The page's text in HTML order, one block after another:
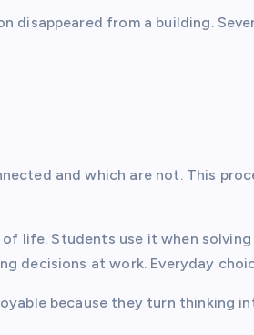
disappeared from a building.
and which are not. This
life. Students use it when
decisions at work. Everyday
because they turn thinking